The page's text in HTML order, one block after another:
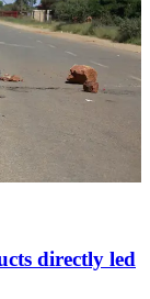
directly led